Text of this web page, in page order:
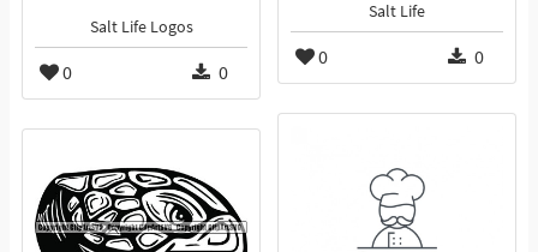
Salt Life
0 0
Salt Life Logos
0 0